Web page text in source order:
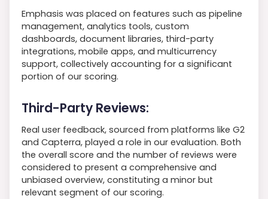
Emphasis was placed on features such as pipeline
management, analytics tools, custom
dashboards, document libraries, third-party
integrations, mobile apps, and multicurrency
support, collectively accounting for a significant
portion of our scoring.
Third-Party Reviews:
Real user feedback, sourced from platforms like G2
and Capterra, played a role in our evaluation. Both
the overall score and the number of reviews were
considered to present a comprehensive and
unbiased overview, constituting a minor but
relevant segment of our scoring.